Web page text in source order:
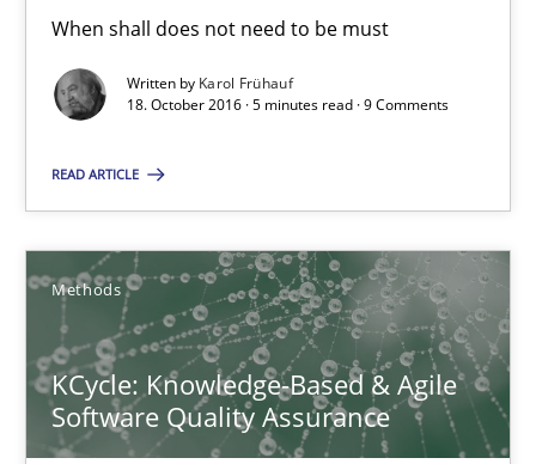
When shall does not need to be must
Written by Karol Frühauf
18. October 2016 · 5 minutes read · 9 Comments
READ ARTICLE
Methods
KCycle: Knowledge-Based & Agile
Software Quality Assurance
Karol Frühauf
5 minutes
KCycle: Knowledge-Based & Agile Software Quality
An approach for iterative and requirements-based quality